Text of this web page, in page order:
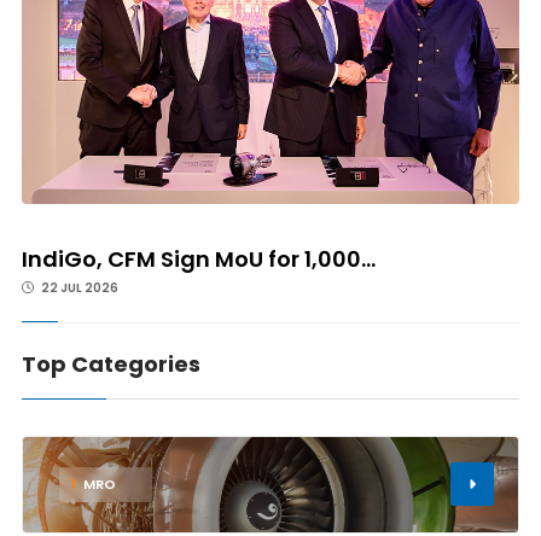
IndiGo, CFM Sign MoU for 1,000...
22 JUL 2026
Top Categories
1 MRO